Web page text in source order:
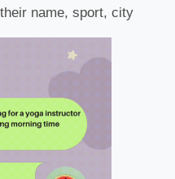
name, sport, city